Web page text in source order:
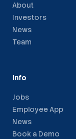
About
Investors
News
Team
Info
Jobs
Employee App
News
Book a Demo